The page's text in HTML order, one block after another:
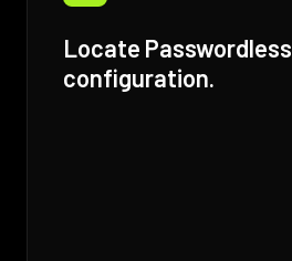
Locate
configuration.